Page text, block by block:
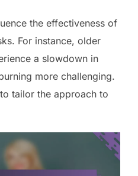
the effectiveness of
For instance, older
a slowdown in
more challenging.
tailor the approach to